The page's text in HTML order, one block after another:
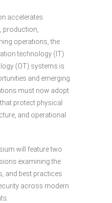
accelerates
production,
operations, the
technology (IT)
(OT) systems is
and emerging
must now adopt
protect physical
and operational
will feature two
examining the
and best practices
across modern